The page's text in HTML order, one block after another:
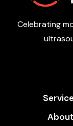
Celebrating
About